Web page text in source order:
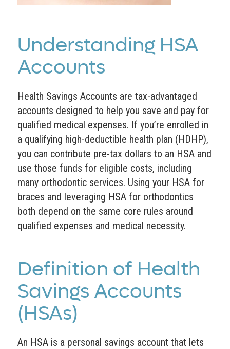
Understanding HSA
Accounts
Health Savings Accounts are tax-advantaged
accounts designed to help you save and pay for
qualified medical expenses. If you’re enrolled in
a qualifying high-deductible health plan (HDHP),
you can contribute pre-tax dollars to an HSA and
use those funds for eligible costs, including
many orthodontic services. Using your HSA for
braces and leveraging HSA for orthodontics
both depend on the same core rules around
qualified expenses and medical necessity.
Definition of Health
Savings Accounts
(HSAs)
An HSA is a personal savings account that lets